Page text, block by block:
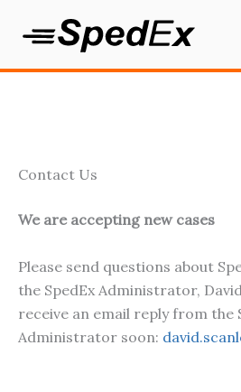
Contact Us
We are accepting new cases
Please send questions about
the SpedEx Administrator,
receive an email reply from the
Administrator soon: